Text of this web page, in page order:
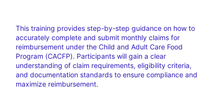
This training provides step-by-step guidance on how to
accurately complete and submit monthly claims for
reimbursement under the Child and Adult Care Food
Program (CACFP). Participants will gain a clear
understanding of claim requirements, eligibility criteria,
and documentation standards to ensure compliance and
maximize reimbursement.